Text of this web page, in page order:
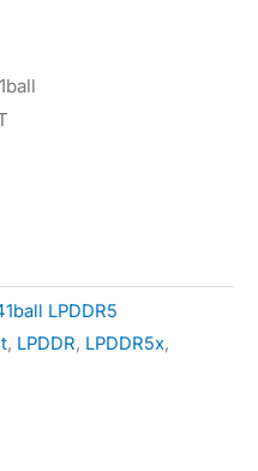
LPDDR5
, LPDDR, LPDDR5x,